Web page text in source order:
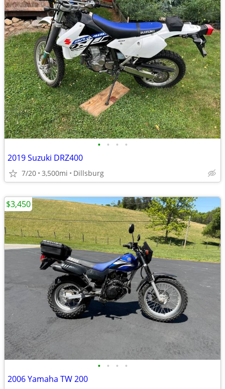
• • • •
2019 Suzuki DRZ400
7/20 3,500mi Dillsburg
• • • •
2006 Yamaha TW 200
$3,450